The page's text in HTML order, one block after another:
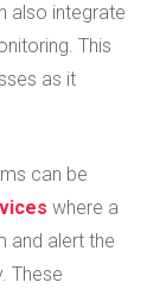
also integrate
This
as it
can be
where a
and alert the
These